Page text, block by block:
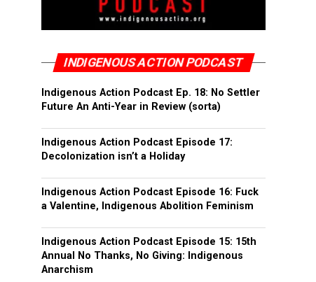
INDIGENOUS ACTION PODCAST
Indigenous Action Podcast Ep. 18: No Settler
Future An Anti-Year in Review (sorta)
Indigenous Action Podcast Episode 17:
Decolonization isn’t a Holiday
Indigenous Action Podcast Episode 16: Fuck
a Valentine, Indigenous Abolition Feminism
Indigenous Action Podcast Episode 15: 15th
Annual No Thanks, No Giving: Indigenous
Anarchism